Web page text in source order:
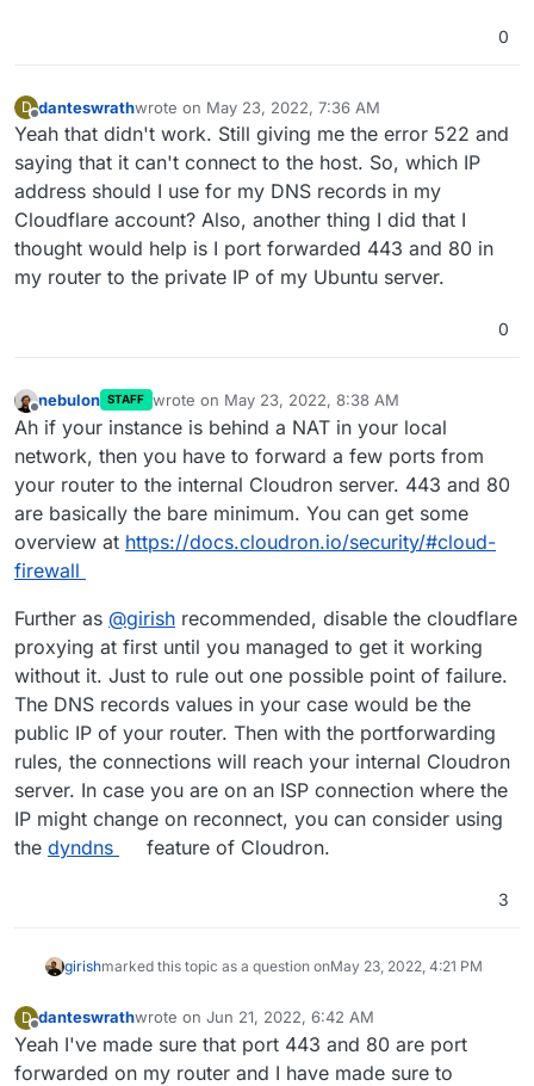
0
D
Offline
danteswrathwrote on May 23, 2022, 7:36 AM
last edited by
Yeah that didn't work. Still giving me the error 522 and
saying that it can't connect to the host. So, which IP
address should I use for my DNS records in my
Cloudflare account? Also, another thing I did that I
thought would help is I port forwarded 443 and 80 in
my router to the private IP of my Ubuntu server.
0
Offline
nebulon STAFF wrote on May 23, 2022, 8:38 AM
last edited by
Ah if your instance is behind a NAT in your local
network, then you have to forward a few ports from
your router to the internal Cloudron server. 443 and 80
are basically the bare minimum. You can get some
overview at https://docs.cloudron.io/security/#cloud-
firewall
Further as @girish recommended, disable the cloudflare
proxying at first until you managed to get it working
without it. Just to rule out one possible point of failure.
The DNS records values in your case would be the
public IP of your router. Then with the portforwarding
rules, the connections will reach your internal Cloudron
server. In case you are on an ISP connection where the
IP might change on reconnect, you can consider using
the dyndns feature of Cloudron.
3
girishmarked this topic as a question onMay 23, 2022, 4:21 PM
D
Offline
danteswrathwrote on Jun 21, 2022, 6:42 AM
last edited by
Yeah I've made sure that port 443 and 80 are port
forwarded on my router and I have made sure to